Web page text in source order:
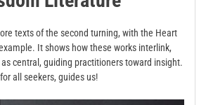
texts of the second turning, with the Heart
It shows how these works interlink,
central, guiding practitioners toward insight.
for all seekers, guides us!